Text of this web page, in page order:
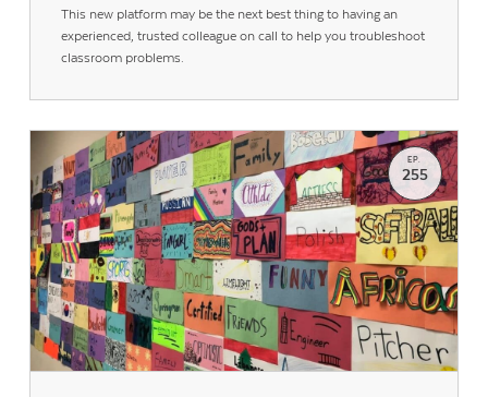
Contact Us
This new platform may be the next best thing to having an
experienced, trusted colleague on call to help you troubleshoot
classroom problems.
EP.
255